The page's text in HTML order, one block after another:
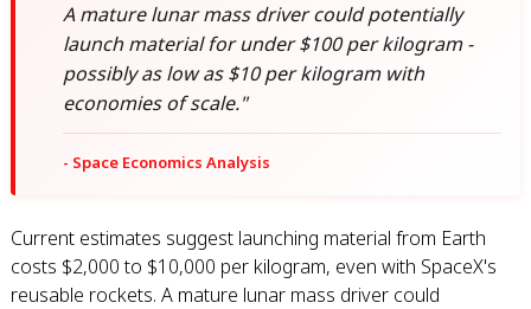
A mature lunar mass driver could potentially
launch material for under $100 per kilogram -
possibly as low as $10 per kilogram with
economies of scale."
- Space Economics Analysis
Current estimates suggest launching material from Earth
costs $2,000 to $10,000 per kilogram, even with SpaceX's
reusable rockets. A mature lunar mass driver could